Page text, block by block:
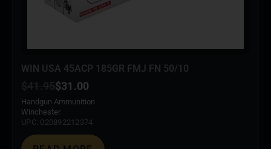
WIN USA 45ACP 185GR FMJ FN 50/10
$41.95$31.00
Handgun Ammunition
Winchester
UPC: 020892212374